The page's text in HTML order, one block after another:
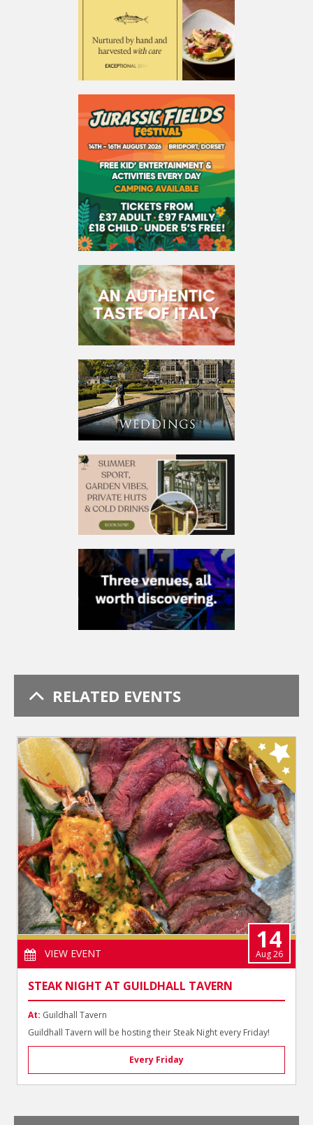
RELATED EVENTS
VIEW EVENT
14
Aug 26
STEAK NIGHT AT GUILDHALL TAVERN
At: Guildhall Tavern
Guildhall Tavern will be hosting their Steak Night every Friday!
Every Friday